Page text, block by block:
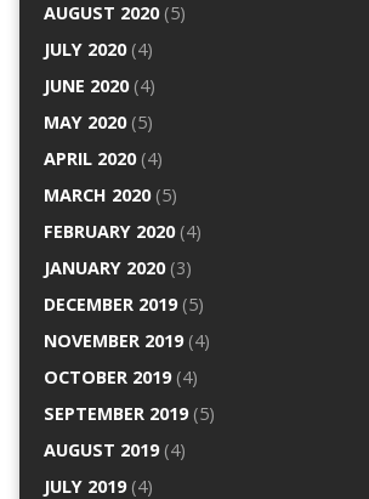
AUGUST 2020(5)
JULY 2020(4)
JUNE 2020(4)
MAY 2020(5)
APRIL 2020(4)
MARCH 2020(5)
FEBRUARY 2020(4)
JANUARY 2020(3)
DECEMBER 2019(5)
NOVEMBER 2019(4)
OCTOBER 2019(4)
SEPTEMBER 2019(5)
AUGUST 2019(4)
JULY 2019(4)